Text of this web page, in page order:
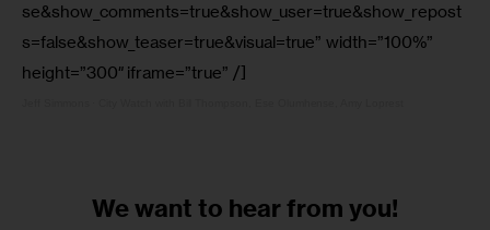
se&show_comments=true&show_user=true&show_repost
s=false&show_teaser=true&visual=true” width=”100%”
height=”300″ iframe=”true” /]
We want to hear from you!